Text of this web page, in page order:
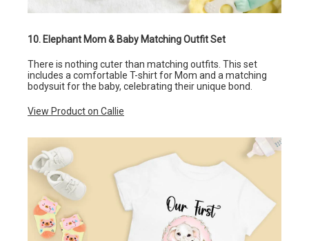
10. Elephant Mom & Baby Matching Outfit Set
There is nothing cuter than matching outfits. This set
includes a comfortable T-shirt for Mom and a matching
bodysuit for the baby, celebrating their unique bond.
View Product on Callie